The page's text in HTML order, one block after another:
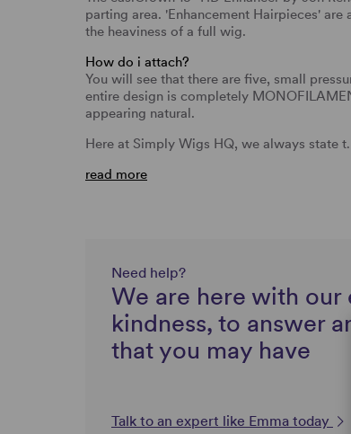
parting area. 'Enhancement Hairpieces'
the heaviness of a full wig.
How do i attach?
You will see that there are five, small
entire design is completely
appearing natural.
Here at Simply Wigs HQ, we always state
read more
Need help?
We are here with our
kindness, to answer
that you may have
Talk to an expert like Emma today